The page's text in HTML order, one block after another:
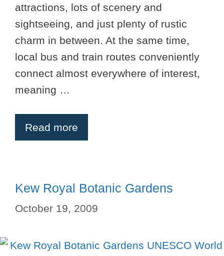
attractions, lots of scenery and
sightseeing, and just plenty of rustic
charm in between. At the same time,
local bus and train routes conveniently
connect almost everywhere of interest,
meaning …
Read more
Kew Royal Botanic Gardens
October 19, 2009